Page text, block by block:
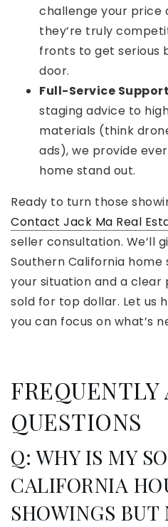
challenge your price
they’re truly
fronts to get serious
door.
Full-Service
staging advice to
materials (think
ads), we provide
home stand out.
Ready to turn those
Contact Jack Ma Real
seller consultation. We’ll
Southern California
your situation and a
sold for top dollar. Let us
you can focus on what’s
FREQUENTLY
QUESTIONS
Q: WHY IS MY
CALIFORNIA
SHOWINGS BUT